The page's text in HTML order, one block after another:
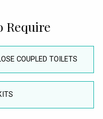
Require
COUPLED TOILETS